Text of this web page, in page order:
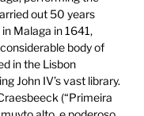
out 50 years
Malaga in 1641,
body of
in the Lisbon
John IV’s vast library.
(“Primeira